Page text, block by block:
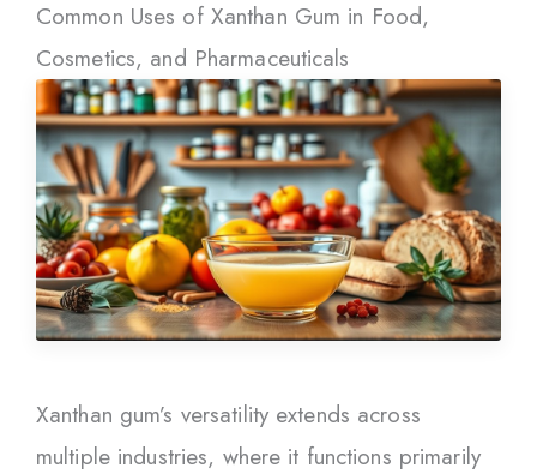
Common Uses of Xanthan Gum in Food,
Cosmetics, and Pharmaceuticals
Xanthan gum’s versatility extends across
multiple industries, where it functions primarily